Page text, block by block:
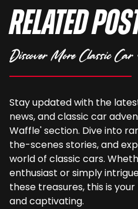
Related
Discover More Classic Car
Stay updated with the
news, and classic car
Waffle' section. Dive into
the-scenes stories, and
world of classic cars.
enthusiast or simply
these treasures, this is
and captivating.